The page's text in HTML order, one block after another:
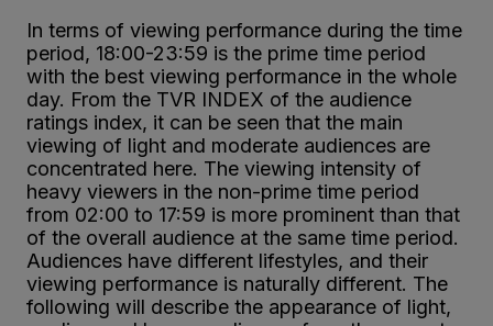
In terms of viewing performance during the time
period, 18:00-23:59 is the prime time period
with the best viewing performance in the whole
day. From the TVR INDEX of the audience
ratings index, it can be seen that the main
viewing of light and moderate audiences are
concentrated here. The viewing intensity of
heavy viewers in the non-prime time period
from 02:00 to 17:59 is more prominent than that
of the overall audience at the same time period.
Audiences have different lifestyles, and their
viewing performance is naturally different. The
following will describe the appearance of light,